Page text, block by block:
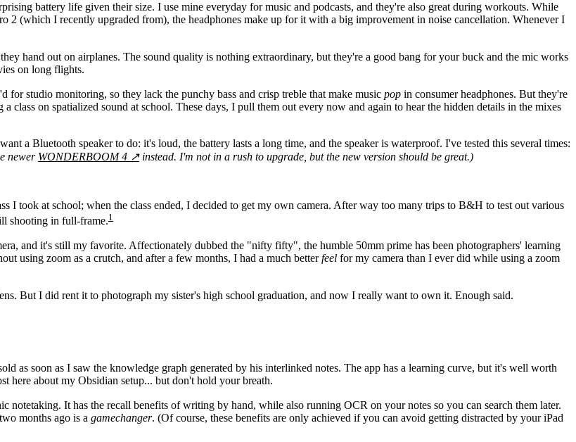
battery life given their size. I use mine everyday for music and podcasts, and they're also great during workouts. While
2 (which I recently upgraded from), the headphones make up for it with a big improvement in noise cancellation. Whenever I
hand out on airplanes. The sound quality is nothing extraordinary, but they're a good bang for your buck and the mic works
on long flights.
for studio monitoring, so they lack the punchy bass and crisp treble that make music pop in consumer headphones. But they're
on spatialized sound at school. These days, I pull them out every now and again to hear the hidden details in the mixes
a Bluetooth speaker to do: it's loud, the battery lasts a long time, and the speaker is waterproof. I've tested this several times:
newer WONDERBOOM 4 ↗instead. I'm not in a rush to upgrade, but the new version should be great.)
I took at school; when the class ended, I decided to get my own camera. After way too many trips to B&H to test out various
shooting in full-frame.1
and it's still my favorite. Affectionately dubbed the "nifty fifty", the humble 50mm prime has been photographers' learning
using zoom as a crutch, and after a few months, I had a much betterfeel for my camera than I ever did while using a zoom
But I did rent it to photograph my sister's high school graduation, and now I really want to own it. Enough said.
as soon as I saw the knowledge graph generated by his interlinked notes. The app has a learning curve, but it's well worth
here about my Obsidian setup... but don't hold your breath.
notetaking. It has the recall benefits of writing by hand, while also running OCR on your notes so you can search them later.
months ago is a gamechanger. (Of course, these benefits are only achieved if you can avoid getting distracted by your iPad